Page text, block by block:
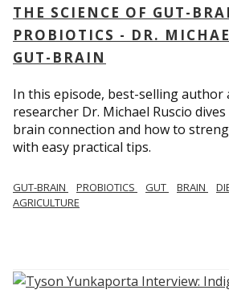
THE SCIENCE OF GUT-
PROBIOTICS - DR.
GUT-BRAIN
In this episode, best-selling author
researcher Dr. Michael Ruscio
brain connection and how to
with easy practical tips.
GUT-BRAIN PROBIOTICS GUT BRAIN
AGRICULTURE